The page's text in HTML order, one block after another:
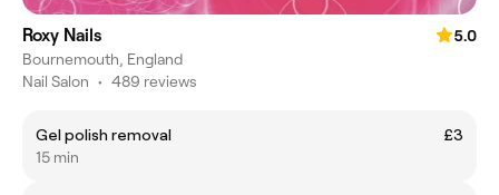
Roxy Nails
5.0
Bournemouth, England
Nail Salon • 489 reviews
Gel polish removal
£3
15 min